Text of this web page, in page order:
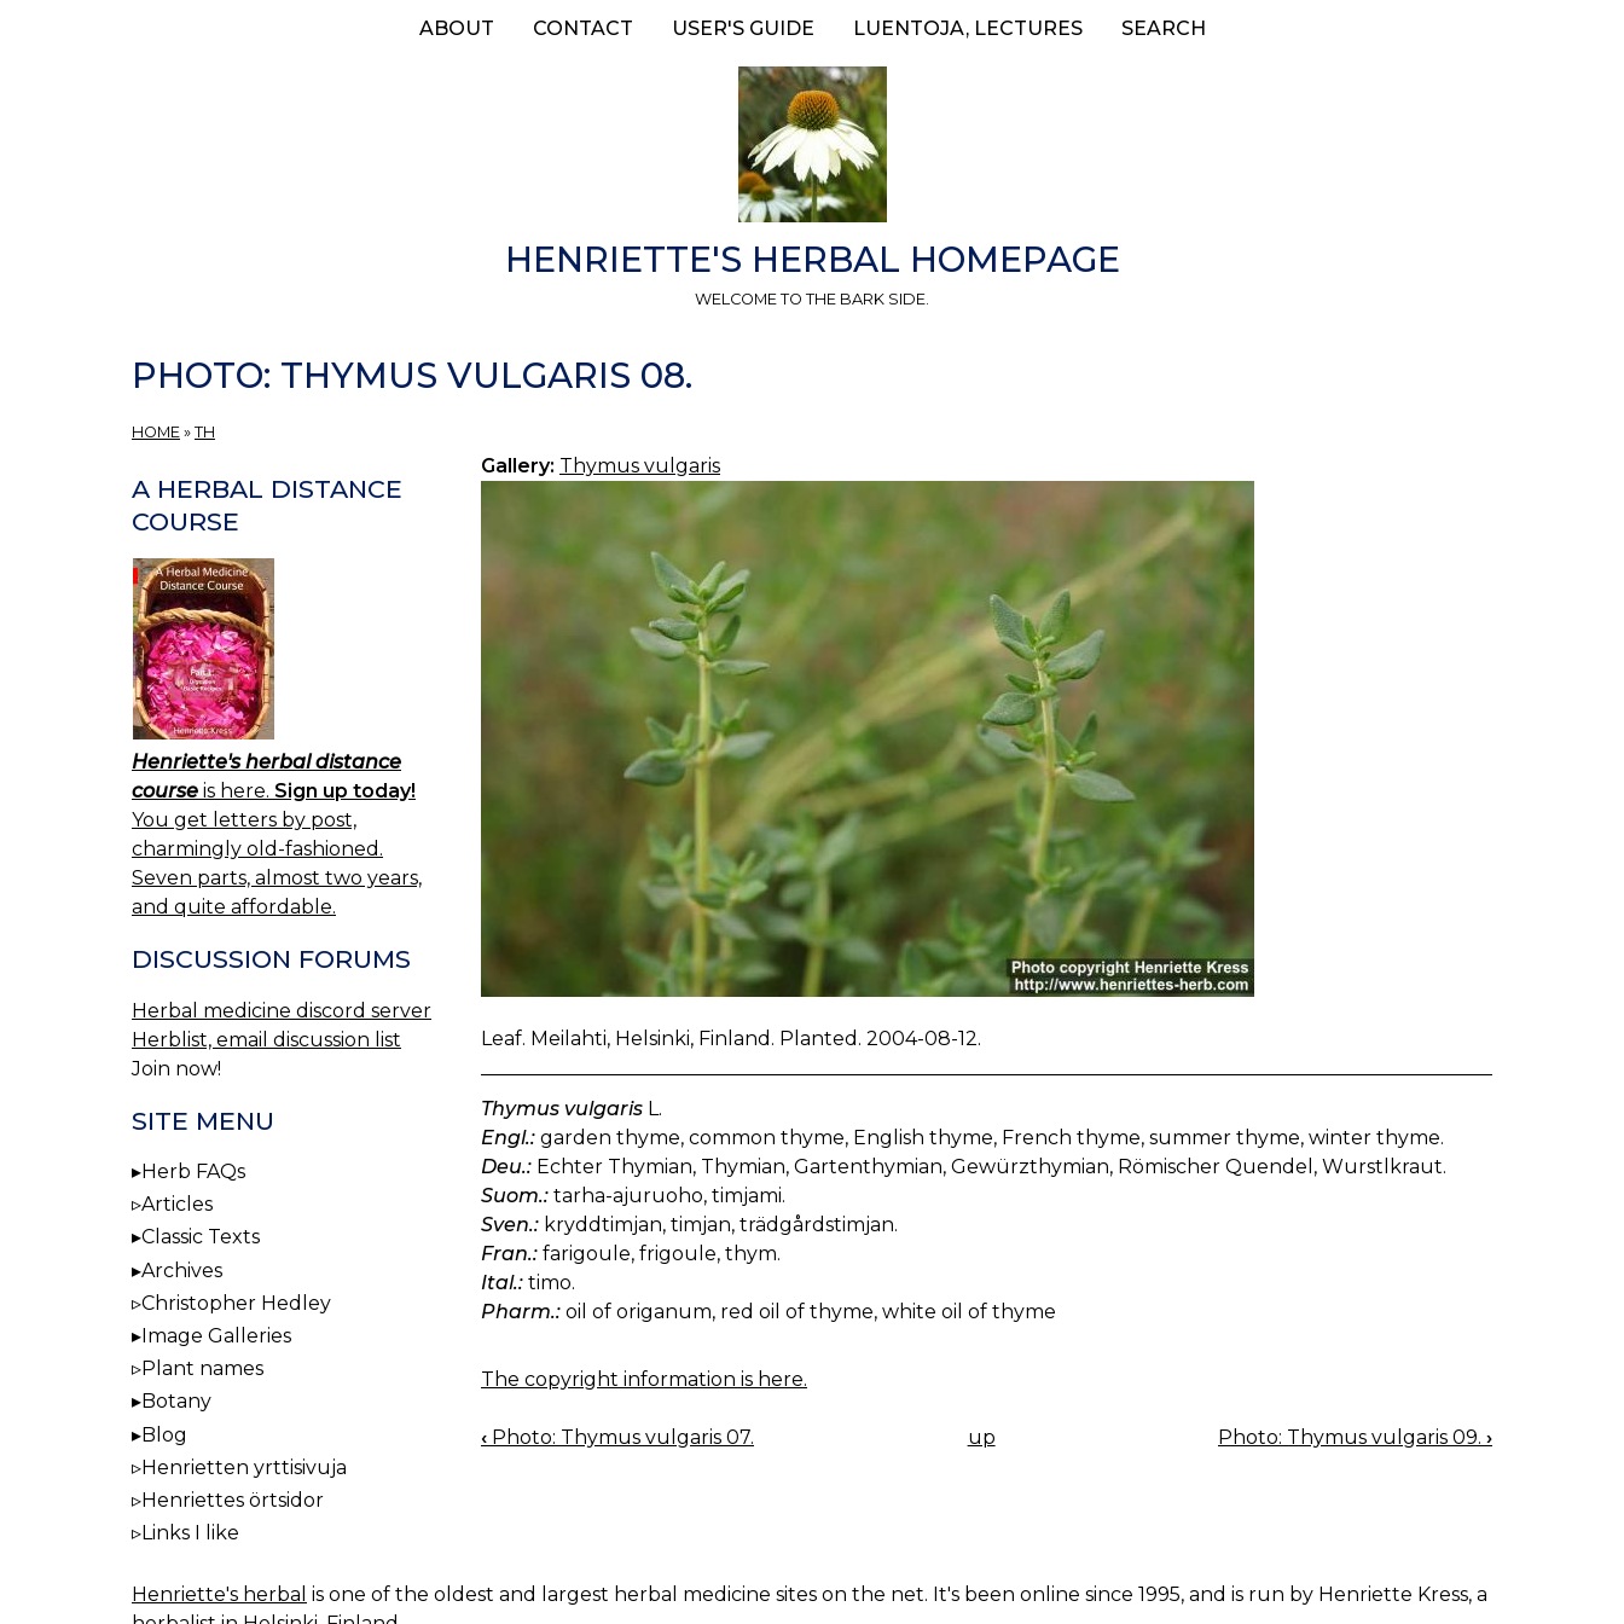
ABOUT CONTACT USER'S GUIDE LUENTOJA, LECTURES SEARCH
HENRIETTE'S HERBAL HOMEPAGE
WELCOME TO THE BARK SIDE.
PHOTO: THYMUS VULGARIS 08.
HOME » TH
Gallery: Thymus vulgaris
Leaf. Meilahti, Helsinki, Finland. Planted. 2004-08-12.
Thymus vulgaris L.
Engl.: garden thyme, common thyme, English thyme, French thyme, summer thyme, winter thyme.
Deu.: Echter Thymian, Thymian, Gartenthymian, Gewürzthymian, Römischer Quendel, Wurstlkraut.
Suom.: tarha-ajuruoho, timjami.
Sven.: kryddtimjan, timjan, trädgårdstimjan.
Fran.: farigoule, frigoule, thym.
Ital.: timo.
Pharm.: oil of origanum, red oil of thyme, white oil of thyme
The copyright information is here.
BOOK
‹ Photo: Thymus vulgaris 07. up Photo: Thymus vulgaris 09. ›
A HERBAL DISTANCE
COURSE
Henriette's herbal distance
course is here. Sign up today!
You get letters by post,
charmingly old-fashioned.
Seven parts, almost two years,
and quite affordable.
DISCUSSION FORUMS
Herbal medicine discord server
Herblist, email discussion list
Join now!
SITE MENU
Herb FAQs
Articles
Classic Texts
Archives
Christopher Hedley
Image Galleries
Plant names
Botany
Blog
Henrietten yrttisivuja
Henriettes örtsidor
Links I like
Henriette's herbal is one of the oldest and largest herbal medicine sites on the net. It's been online since 1995, and is run by Henriette Kress, a